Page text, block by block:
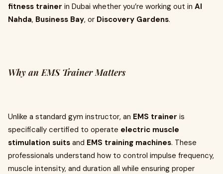
fitness trainer in Dubai whether you’re working out in Al
Nahda, Business Bay, or Discovery Gardens.
Why an EMS Trainer Matters
Unlike a standard gym instructor, an EMS trainer is
specifically certified to operate electric muscle
stimulation suits and EMS training machines. These
professionals understand how to control impulse frequency,
muscle intensity, and duration all while ensuring proper